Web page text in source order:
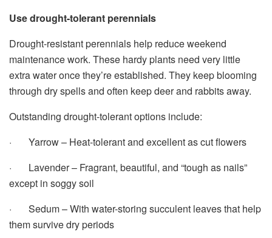
Use drought-tolerant perennials
Drought-resistant perennials help reduce weekend
maintenance work. These hardy plants need very little
extra water once they’re established. They keep blooming
through dry spells and often keep deer and rabbits away.
Outstanding drought-tolerant options include:
· Yarrow – Heat-tolerant and excellent as cut flowers
· Lavender – Fragrant, beautiful, and “tough as nails”
except in soggy soil
· Sedum – With water-storing succulent leaves that help
them survive dry periods